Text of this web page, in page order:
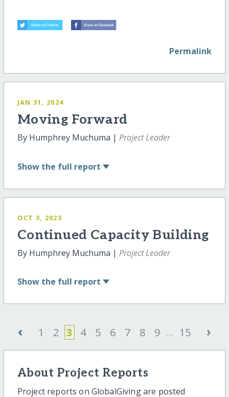
Permalink
JAN 31, 2024
Moving Forward
By Humphrey Muchuma | Project Leader
Show the full report
OCT 3, 2023
Continued Capacity Building
By Humphrey Muchuma | Project Leader
Show the full report
‹ 1 2 3 4 5 6 7 8 9 ... 15 ›
About Project Reports
Project reports on GlobalGiving are posted